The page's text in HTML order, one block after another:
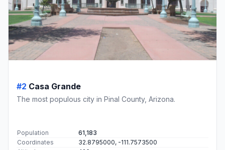
#2 Casa Grande
The most populous city in Pinal County, Arizona.
Population
61,183
Coordinates
32.8795000, -111.7573500